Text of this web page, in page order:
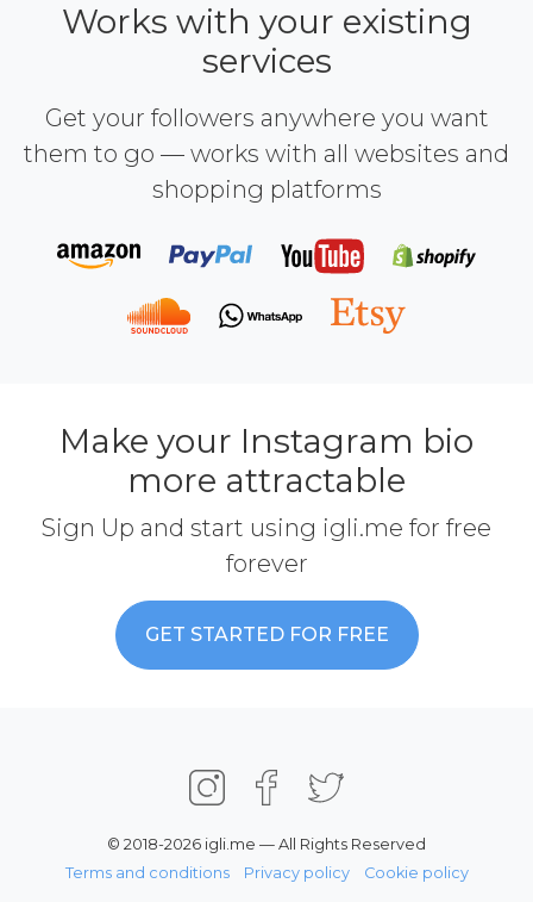
Works with your existing
services
Get your followers anywhere you want
them to go — works with all websites and
shopping platforms
Make your Instagram bio
more attractable
Sign Up and start using igli.me for free
forever
GET STARTED FOR FREE
© 2018-2026 igli.me — All Rights Reserved
Terms and conditions
Privacy policy Cookie policy